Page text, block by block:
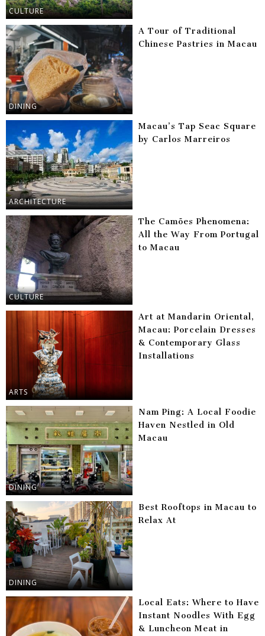
CULTURE
DINING
A Tour of Traditional
Chinese Pastries in Macau
ARCHITECTURE
Macau’s Tap Seac Square
by Carlos Marreiros
CULTURE
The Camões Phenomena:
All the Way From Portugal
to Macau
ARTS
Art at Mandarin Oriental,
Macau: Porcelain Dresses
& Contemporary Glass
Installations
DINING
Nam Ping: A Local Foodie
Haven Nestled in Old
Macau
DINING
Best Rooftops in Macau to
Relax At
Local Eats: Where to Have
Instant Noodles With Egg
& Luncheon Meat in